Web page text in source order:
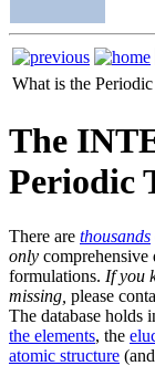
What is the
The
Periodic
There are thousands
only comprehensive
formulations. If you
missing, please
The database holds
the elements, the
atomic structure